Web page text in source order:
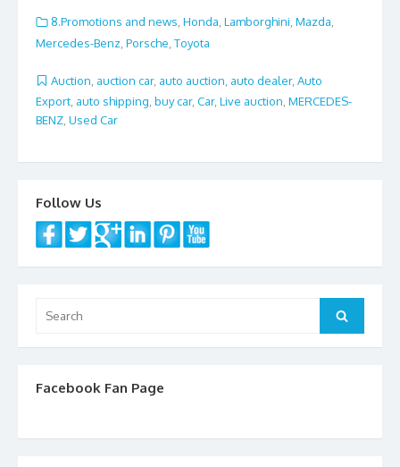
e
b
o
o
k
itt
er
ai
l
ar
e
8.Promotions and news, Honda, Lamborghini, Mazda,
Mercedes-Benz Porsche Toyota
Auction auction car, auto auction auto dealer, Auto
Export auto shipping buy car, Car, Live auction MERCEDES-
BENZ Used Car
Follow Us
for:
Search
Facebook Fan Page